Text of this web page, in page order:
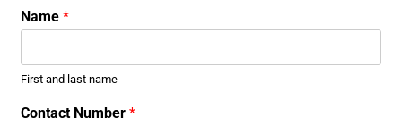
Name*
First and last name
Contact Number*